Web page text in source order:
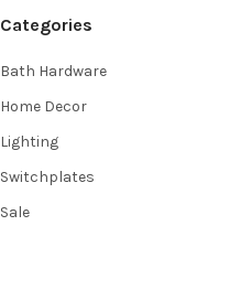
Categories
Bath Hardware
Home Decor
Lighting
Switchplates
Sale